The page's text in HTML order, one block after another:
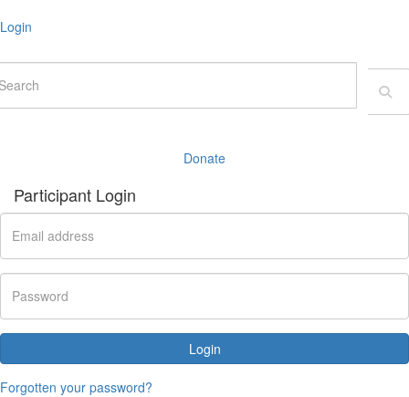
Login
Donate
Participant Login
Login
Forgotten your password?